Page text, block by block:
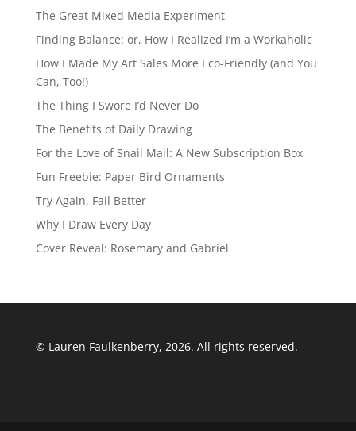
The Great Mixed Media Experiment
Finding Balance: or, How I Realized I’m a Workaholic
How I Made My Art Sales More Eco-Friendly (and You
Can, Too!)
The Thing I Swore I’d Never Do
The Benefits of Daily Drawing
For the Love of Snail Mail: A New Subscription Box
Fun Freebie: Paper Bird Ornaments
Try Again, Fail Better
Why I Draw Every Day
Cover Reveal: Rosemary and Gabriel
© Lauren Faulkenberry, 2026. All rights reserved.